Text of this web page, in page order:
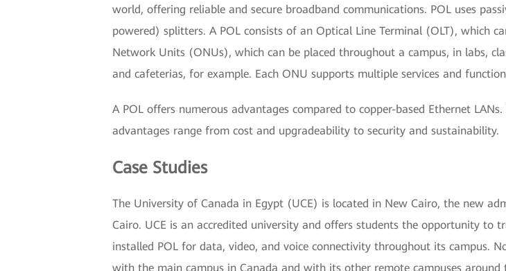
world, offering reliable and secure broadband communications. POL uses
powered) splitters. A POL consists of an Optical Line Terminal (OLT), which
Network Units (ONUs), which can be placed throughout a campus, in labs,
and cafeterias, for example. Each ONU supports multiple services and
A POL offers numerous advantages compared to copper-based Ethernet
advantages range from cost and upgradeability to security and sustainability.
Case Studies
The University of Canada in Egypt (UCE) is located in New Cairo, the new
Cairo. UCE is an accredited university and offers students the opportunity to
installed POL for data, video, and voice connectivity throughout its campus.
with the main campus in Canada and with its other remote campuses around